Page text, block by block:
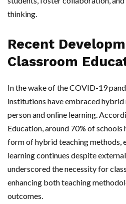
thinking.
Recent
Classroom
In the wake of the COVID-19
institutions have embraced
person and online learning.
Education, around 70% of schools
form of hybrid teaching methods,
learning continues despite
underscored the necessity for
enhancing both teaching
outcomes.